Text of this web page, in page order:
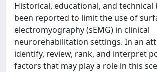
Historical, educational, and technical
been reported to limit the use of
electromyography (sEMG) in clinical
neurorehabilitation settings. In an
identify, review, rank, and interpret
factors that may play a role in this